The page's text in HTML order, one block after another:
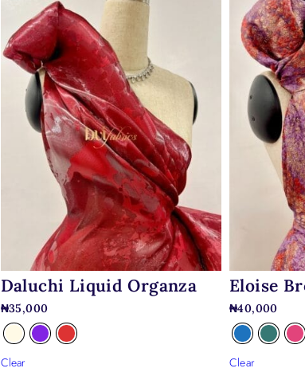
Daluchi Liquid Organza
₦35,000
Clear
Eloise
₦40,000
Clear